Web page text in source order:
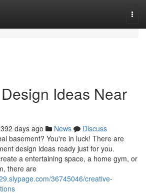
Ideas Near
392 days ago News
Discuss
basement? You're in luck! There are
design ideas ready just for you.
a entertaining space, a home gym, or
there are
36745046/creative-